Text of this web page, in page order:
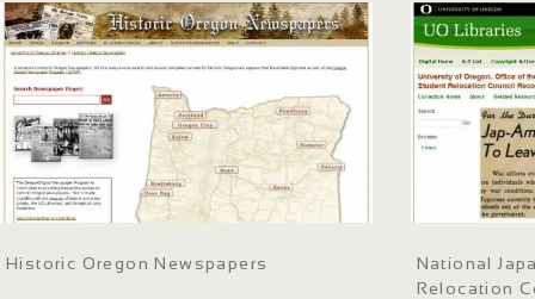
Historic Oregon Newspapers
National
Relocation